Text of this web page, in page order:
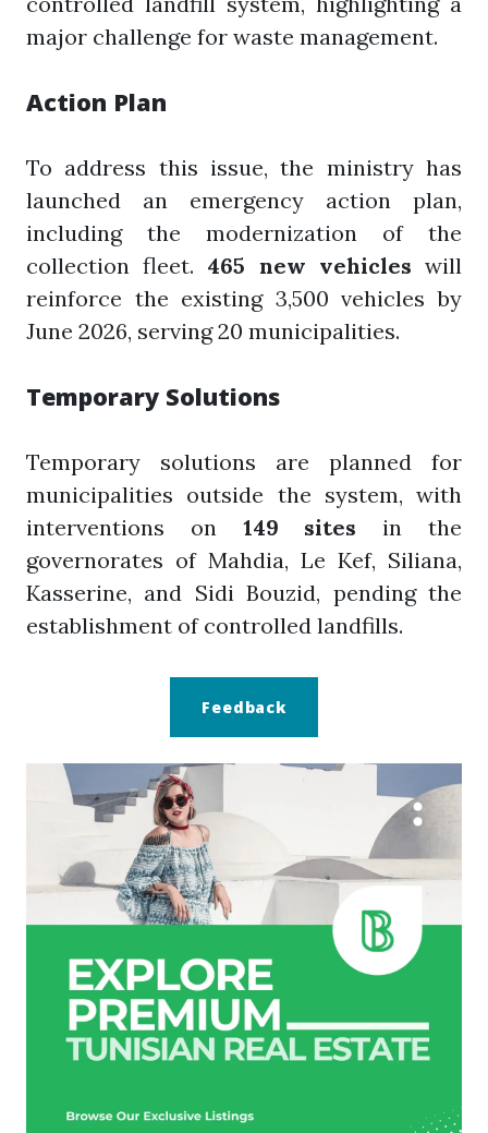
major challenge for waste management.
Action Plan
To address this issue, the ministry has
launched an emergency action plan,
including the modernization of the
collection fleet. 465 new vehicles will
reinforce the existing 3,500 vehicles by
June 2026, serving 20 municipalities.
Temporary Solutions
Temporary solutions are planned for
municipalities outside the system, with
interventions on 149 sites in the
governorates of Mahdia, Le Kef, Siliana,
Kasserine, and Sidi Bouzid, pending the
establishment of controlled landfills.
Feedback